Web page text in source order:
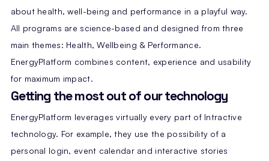
about health, well-being and performance in a playful way.
All programs are science-based and designed from three
main themes: Health, Wellbeing & Performance.
EnergyPlatform combines content, experience and usability
for maximum impact.
Getting the most out of our technology
EnergyPlatform leverages virtually every part of Intractive
technology. For example, they use the possibility of a
personal login, event calendar and interactive stories